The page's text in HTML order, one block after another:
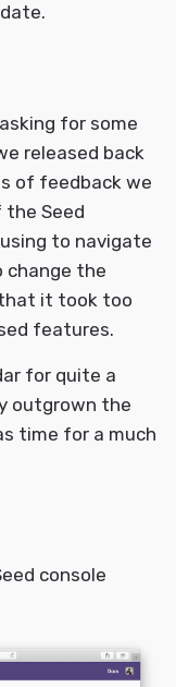
for some
released back
of feedback we
the Seed
to navigate
change the
it took too
features.
for quite a
outgrown the
time for a much
console